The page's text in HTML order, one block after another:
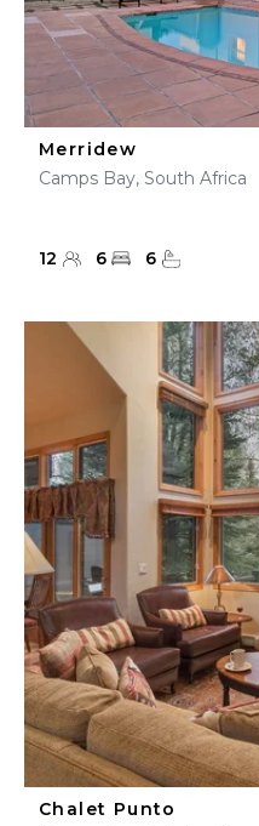
Merridew
Camps Bay, South Africa
12 6 6
Chalet Punto